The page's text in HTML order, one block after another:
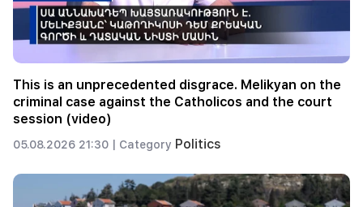
This is an unprecedented disgrace. Melikyan on the
criminal case against the Catholicos and the court
session (video)
05.08.2026 21:30 | Category Politics